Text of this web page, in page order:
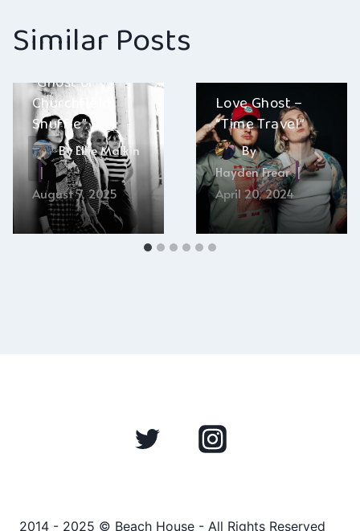
Similar Posts
“Ghost of
Churchfield
Shuffle”
ByEllie Malkin
August 7, 2025
Love Ghost –
“Time Travel”
By
Hayden Frear
April 20, 2024
2014 - 2025 © Beach House - All Rights Reserved